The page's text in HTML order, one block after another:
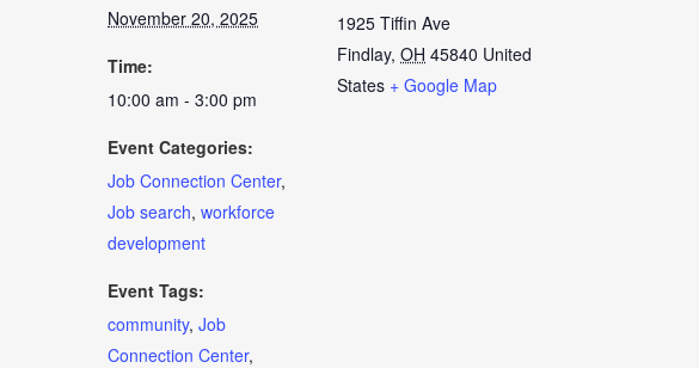
November 20, 2025
Time:
10:00 am - 3:00 pm
Event Categories:
Job Connection Center,
Job search, workforce
development
Event Tags:
community, Job
Connection Center,
1925 Tiffin Ave
Findlay, OH 45840 United
States + Google Map